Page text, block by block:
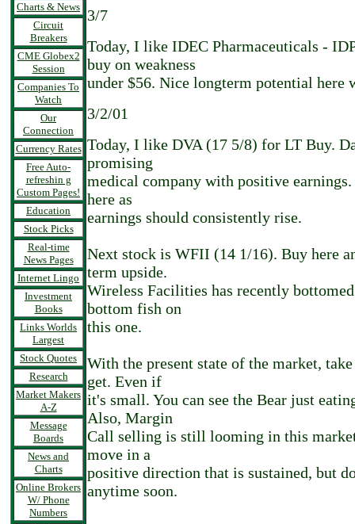
Charts & News
Circuit
Breakers
CME Globex2
Session
Companies To
Watch
Our
Connection
Currency Rates
Free Auto-
refreshin g
Custom Pages!
Education
Stock Picks
Real-time
News Pages
Internet Lingo
Investment
Books
Links Worlds
Largest
Stock Quotes
Research
Market Makers
A-Z
Message
Boards
News and
Charts
Online Brokers
W/ Phone
Numbers
3/7
Today, I like IDEC Pharmaceuticals -
buy on weakness
under $56. Nice longterm potential here
3/2/01
Today, I like DVA (17 5/8) for LT Buy.
promising
medical company with positive
here as
earnings should consistently rise.
Next stock is WFII (14 1/16). Buy here
term upside.
Wireless Facilities has recently
bottom fish on
this one.
With the present state of the market,
get. Even if
it's small. You can see the Bear just
Also, Margin
Call selling is still looming in this
move in a
positive direction that is sustained, but
anytime soon.